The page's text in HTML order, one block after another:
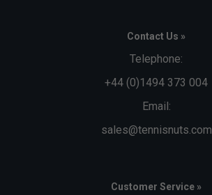
Contact Us »
Telephone:
+44 (0)1494 373 004
Email:
sales@tennisnuts.com
Customer Service »